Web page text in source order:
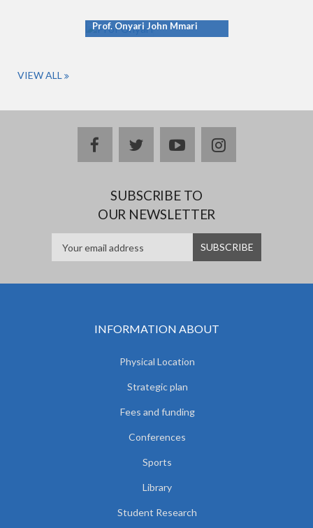
Prof. Onyari John Mmari
VIEW ALL
facebooktwitteryoutubeinstagram
SUBSCRIBE TO
OUR NEWSLETTER
INFORMATION ABOUT
Physical Location
Strategic plan
Fees and funding
Conferences
Sports
Library
Student Research